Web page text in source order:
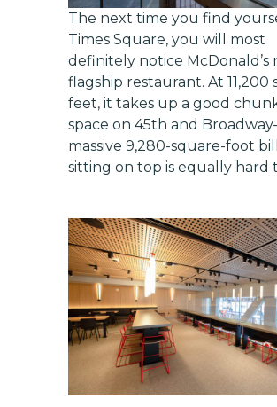
The next time you find
Times Square, you will most
definitely notice McDonald’s
flagship restaurant. At 11,200
feet, it takes up a good
space on 45th and
massive 9,280-square-foot
sitting on top is equally hard